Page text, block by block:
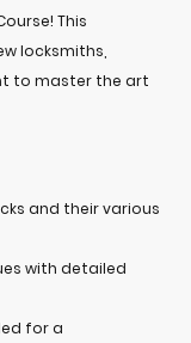
This
locksmiths,
to master the art
and their various
with detailed
for a